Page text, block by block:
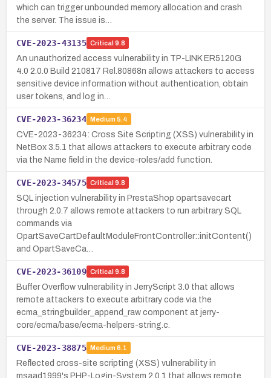
which can trigger unbounded memory allocation and crash
the server. The issue is…
CVE-2023-43135 Critical 9.8
An unauthorized access vulnerability in TP-LINK ER5120G
4.0 2.0.0 Build 210817 Rel.80868n allows attackers to access
sensitive device information without authentication, obtain
user tokens, and log in…
CVE-2023-36234 Medium 5.4
CVE-2023-36234: Cross Site Scripting (XSS) vulnerability in
NetBox 3.5.1 that allows attackers to execute arbitrary code
via the Name field in the device-roles/add function.
CVE-2023-34575 Critical 9.8
SQL injection vulnerability in PrestaShop opartsavecart
through 2.0.7 allows remote attackers to run arbitrary SQL
commands via
OpartSaveCartDefaultModuleFrontController::initContent()
and OpartSaveCa…
CVE-2023-36109 Critical 9.8
Buffer Overflow vulnerability in JerryScript 3.0 that allows
remote attackers to execute arbitrary code via the
ecma_stringbuilder_append_raw component at jerry-
core/ecma/base/ecma-helpers-string.c.
CVE-2023-38875 Medium 6.1
Reflected cross-site scripting (XSS) vulnerability in
msaad1999's PHP-Login-System 2.0.1 that allows remote